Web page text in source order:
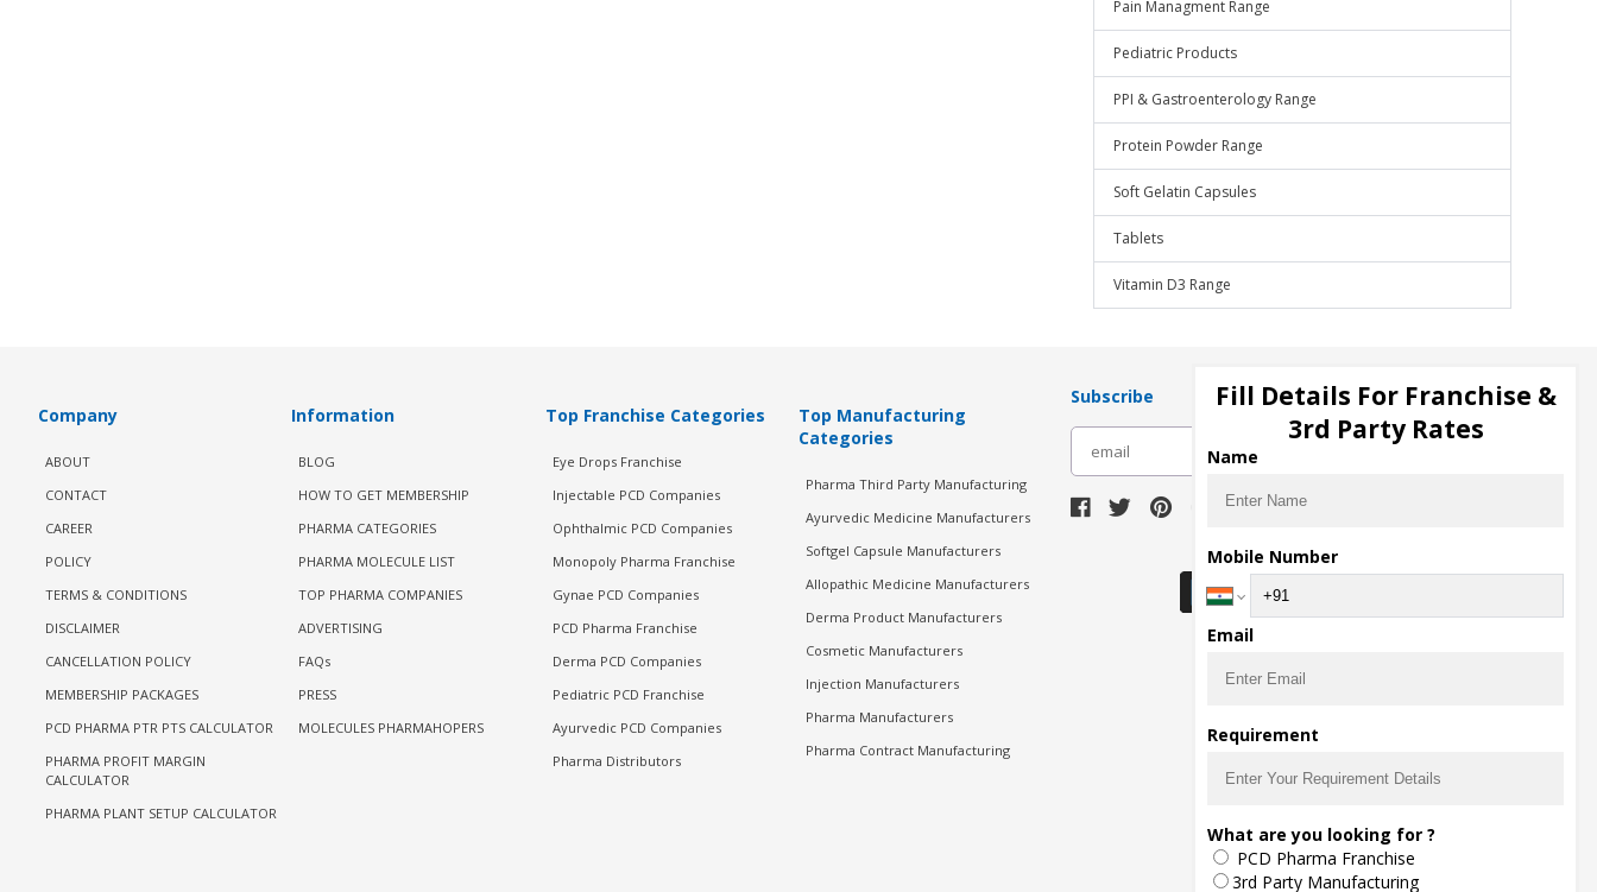
Pain Managment Range
Pediatric Products
PPI & Gastroenterology Range
Protein Powder Range
Soft Gelatin Capsules
Tablets
Vitamin D3 Range
Company
ABOUT
CONTACT
CAREER
POLICY
TERMS & CONDITIONS
DISCLAIMER
CANCELLATION POLICY
MEMBERSHIP PACKAGES
PCD PHARMA PTR PTS CALCULATOR
PHARMA PROFIT MARGIN
CALCULATOR
PHARMA PLANT SETUP CALCULATOR
Information
BLOG
HOW TO GET MEMBERSHIP
PHARMA CATEGORIES
PHARMA MOLECULE LIST
TOP PHARMA COMPANIES
ADVERTISING
FAQs
PRESS
MOLECULES PHARMAHOPERS
Top Franchise Categories
Eye Drops Franchise
Injectable PCD Companies
Ophthalmic PCD Companies
Monopoly Pharma Franchise
Gynae PCD Companies
PCD Pharma Franchise
Derma PCD Companies
Pediatric PCD Franchise
Ayurvedic PCD Companies
Pharma Distributors
Top Manufacturing
Categories
Pharma Third Party Manufacturing
Ayurvedic Medicine Manufacturers
Softgel Capsule Manufacturers
Allopathic Medicine Manufacturers
Derma Product Manufacturers
Cosmetic Manufacturers
Injection Manufacturers
Pharma Manufacturers
Pharma Contract Manufacturing
Subscribe
Download Seller App
Fill Details For Franchise &
3rd Party Rates
Name
Mobile Number
Email
Requirement
What are you looking for ?
PCD Pharma Franchise
3rd Party Manufacturing